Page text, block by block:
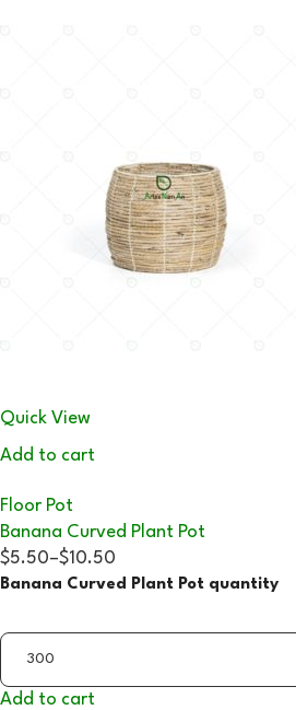
Quick View
Add to cart
Floor Pot
Banana Curved Plant Pot
$5.50–$10.50
Banana Curved Plant Pot quantity
Add to cart